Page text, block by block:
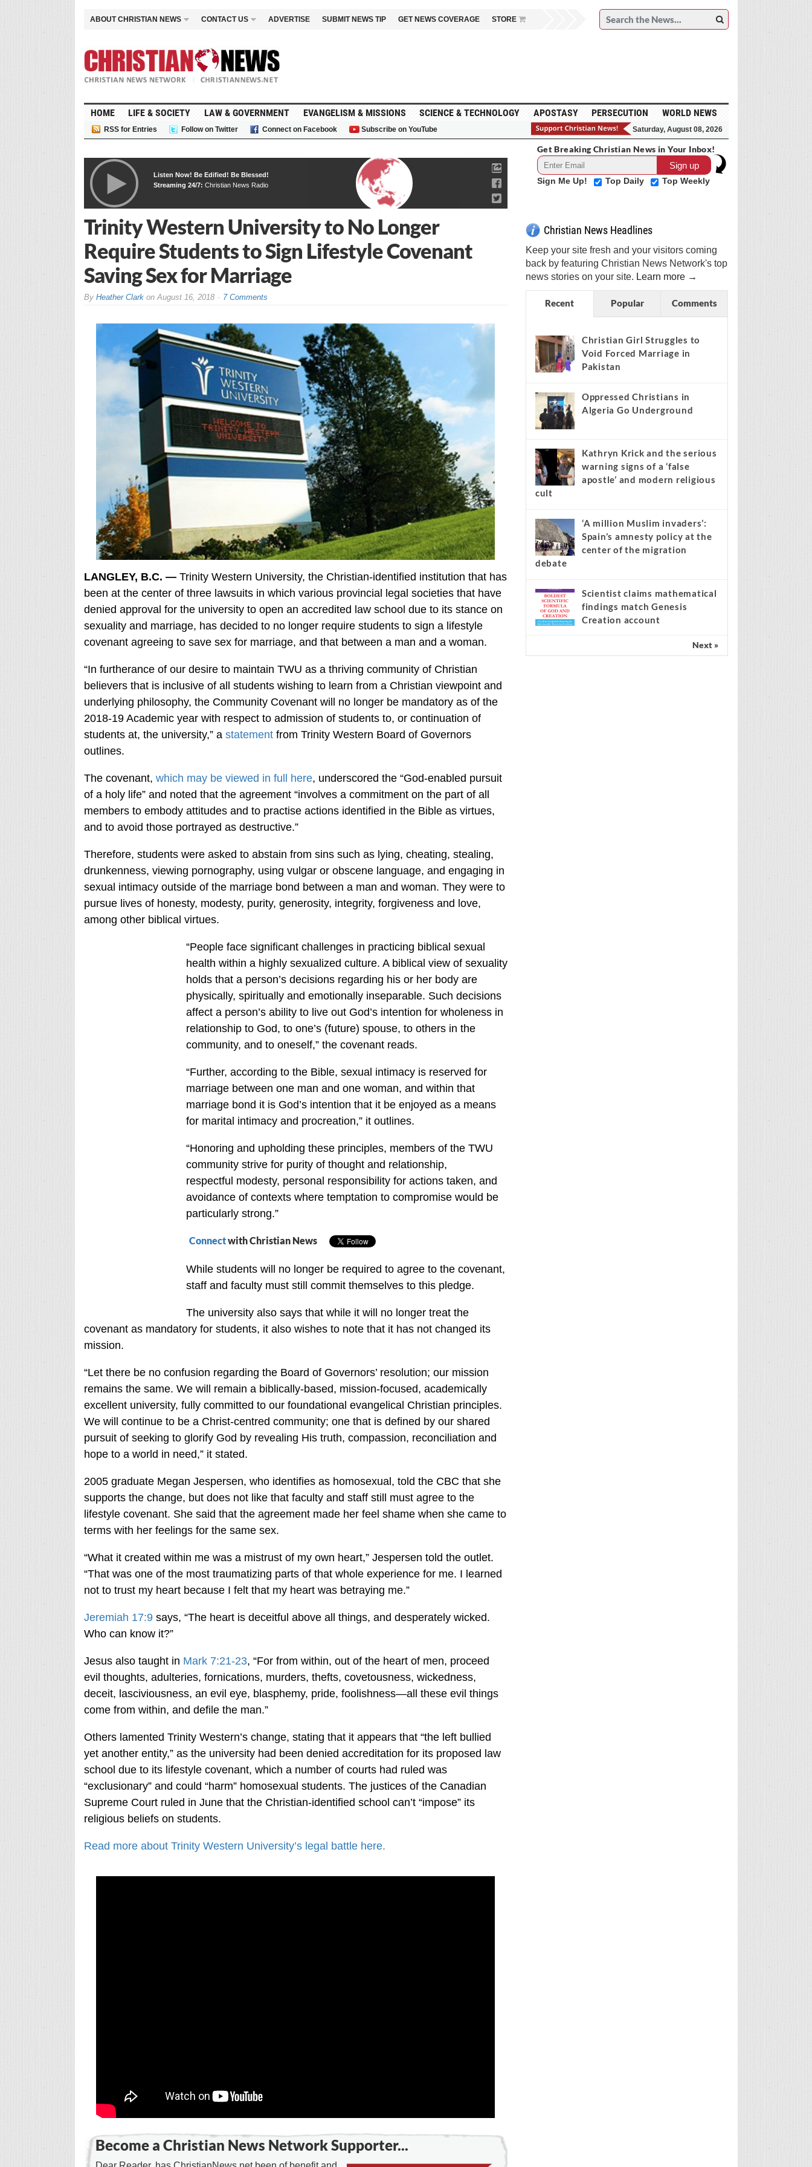
ABOUT CHRISTIAN NEWS CONTACT US ADVERTISE SUBMIT NEWS TIP GET NEWS COVERAGE STORE
HOME LIFE & SOCIETY LAW & GOVERNMENT EVANGELISM & MISSIONS SCIENCE & TECHNOLOGY APOSTASY PERSECUTION WORLD NEWS
RSS for Entries Follow on Twitter Connect on Facebook Subscribe on YouTube Saturday, August 08, 2026
Listen Now! Be Edified! Be Blessed!
Streaming 24/7: Christian News Radio
Trinity Western University to No Longer
Require Students to Sign Lifestyle Covenant
Saving Sex for Marriage
By Heather ClarkonAugust 16, 2018 7 Comments
LANGLEY, B.C. —Trinity Western University, the Christian-identified institution that has
been at the center of three lawsuits in which various provincial legal societies that have
denied approval for the university to open an accredited law school due to its stance on
sexuality and marriage, has decided to no longer require students to sign a lifestyle
covenant agreeing to save sex for marriage, and that between a man and a woman.
“In furtherance of our desire to maintain TWU as a thriving community of Christian
believers that is inclusive of all students wishing to learn from a Christian viewpoint and
underlying philosophy, the Community Covenant will no longer be mandatory as of the
2018-19 Academic year with respect to admission of students to, or continuation of
students at, the university,” a statementfrom Trinity Western Board of Governors
outlines.
The covenant, which may be viewed in full here, underscored the “God-enabled pursuit
of a holy life” and noted that the agreement “involves a commitment on the part of all
members to embody attitudes and to practise actions identified in the Bible as virtues,
and to avoid those portrayed as destructive.”
Therefore, students were asked to abstain from sins such as lying, cheating, stealing,
drunkenness, viewing pornography, using vulgar or obscene language, and engaging in
sexual intimacy outside of the marriage bond between a man and woman. They were to
pursue lives of honesty, modesty, purity, generosity, integrity, forgiveness and love,
among other biblical virtues.
“People face significant challenges in practicing biblical sexual
health within a highly sexualized culture. A biblical view of sexuality
holds that a person’s decisions regarding his or her body are
physically, spiritually and emotionally inseparable. Such decisions
affect a person’s ability to live out God’s intention for wholeness in
relationship to God, to one’s (future) spouse, to others in the
community, and to oneself,” the covenant reads.
“Further, according to the Bible, sexual intimacy is reserved for
marriage between one man and one woman, and within that
marriage bond it is God’s intention that it be enjoyed as a means
for marital intimacy and procreation,” it outlines.
“Honoring and upholding these principles, members of the TWU
community strive for purity of thought and relationship,
respectful modesty, personal responsibility for actions taken, and
avoidance of contexts where temptation to compromise would be
particularly strong.”
Connectwith Christian News
While students will no longer be required to agree to the covenant,
staff and faculty must still commit themselves to this pledge.
The university also says that while it will no longer treat the
covenant as mandatory for students, it also wishes to note that it has not changed its
mission.
“Let there be no confusion regarding the Board of Governors’ resolution; our mission
remains the same. We will remain a biblically-based, mission-focused, academically
excellent university, fully committed to our foundational evangelical Christian principles.
We will continue to be a Christ-centred community; one that is defined by our shared
pursuit of seeking to glorify God by revealing His truth, compassion, reconciliation and
hope to a world in need,” it stated.
2005 graduate Megan Jespersen, who identifies as homosexual, told the CBC that she
supports the change, but does not like that faculty and staff still must agree to the
lifestyle covenant. She said that the agreement made her feel shame when she came to
terms with her feelings for the same sex.
“What it created within me was a mistrust of my own heart,” Jespersen told the outlet.
“That was one of the most traumatizing parts of that whole experience for me. I learned
not to trust my heart because I felt that my heart was betraying me.”
Jeremiah 17:9says, “The heart is deceitful above all things, and desperately wicked.
Who can know it?”
Jesus also taught in Mark 7:21-23, “For from within, out of the heart of men, proceed
evil thoughts, adulteries, fornications, murders, thefts, covetousness, wickedness,
deceit, lasciviousness, an evil eye, blasphemy, pride, foolishness—all these evil things
come from within, and defile the man.”
Others lamented Trinity Western’s change, stating that it appears that “the left bullied
yet another entity,” as the university had been denied accreditation for its proposed law
school due to its lifestyle covenant, which a number of courts had ruled was
“exclusionary” and could “harm” homosexual students. The justices of the Canadian
Supreme Court ruled in June that the Christian-identified school can’t “impose” its
religious beliefs on students.
Read more about Trinity Western University’s legal battle here.
Become a Christian News Network Supporter...
Get Breaking Christian News in Your Inbox!
Sign Me Up! Top Daily Top Weekly
Christian News Headlines
Keep your site fresh and your visitors coming
back by featuring Christian News Network's top
news stories on your site. Learn more →
Recent Popular Comments
Christian Girl Struggles to
Void Forced Marriage in
Pakistan
Oppressed Christians in
Algeria Go Underground
Kathryn Krick and the serious
warning signs of a ‘false
apostle’ and modern religious
cult
‘A million Muslim invaders’:
Spain’s amnesty policy at the
center of the migration
debate
Scientist claims mathematical
findings match Genesis
Creation account
Next »